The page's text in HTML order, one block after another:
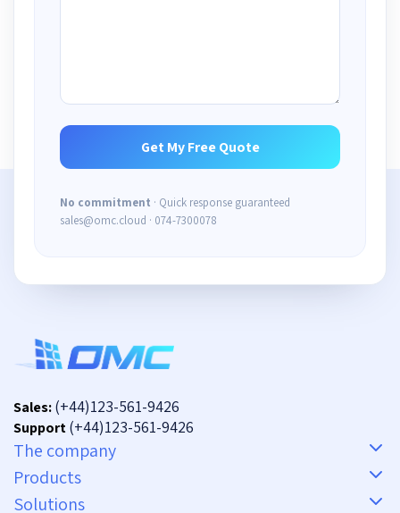
No commitment · Quick response guaranteed
sales@omc.cloud · 074-7300078
Sales:(+44)123-561-9426
Support(+44)123-561-9426
The company
Products
Solutions